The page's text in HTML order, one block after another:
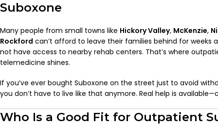
Suboxone
Many people from small towns like Hickory Valley, McKenzie,
Rockford can’t afford to leave their families behind for weeks
not have access to nearby rehab centers. That’s where
telemedicine shines.
If you’ve ever bought Suboxone on the street just to avoid
you don’t have to live like that anymore. Real help is
Who Is a Good Fit for Outpatient